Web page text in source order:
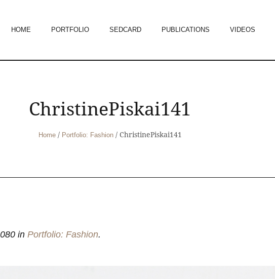
HOME PORTFOLIO SEDCARD PUBLICATIONS VIDEOS
ChristinePiskai141
Home / Portfolio: Fashion / ChristinePiskai141
in Portfolio: Fashion.